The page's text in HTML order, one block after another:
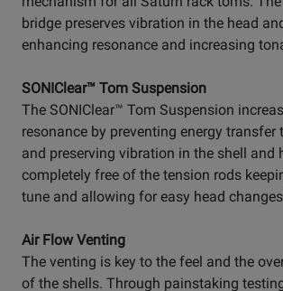
bridge preserves vibration in the head
enhancing resonance and increasing
SONIClear™ Tom Suspension
The SONIClear™ Tom Suspension
resonance by preventing energy transfer
and preserving vibration in the shell and
completely free of the tension rods
tune and allowing for easy head
Air Flow Venting
The venting is key to the feel and the
of the shells. Through painstaking